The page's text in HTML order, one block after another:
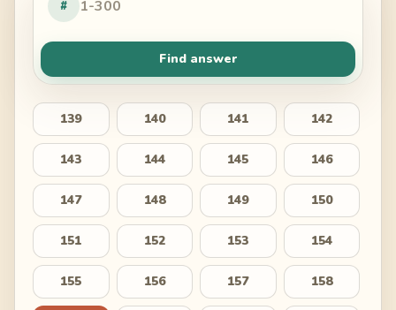
#
Find answer
139 140 141 142
143 144 145 146
147 148 149 150
151 152 153 154
155 156 157 158